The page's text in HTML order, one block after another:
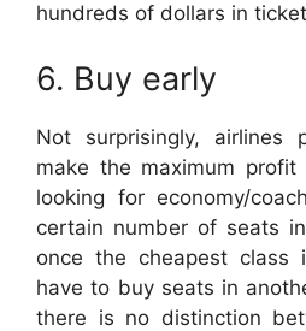
hundreds of dollars in
6. Buy early
Not surprisingly, airlines
make the maximum
looking for economy/
certain number of seats
once the cheapest
have to buy seats in
there is no distinction